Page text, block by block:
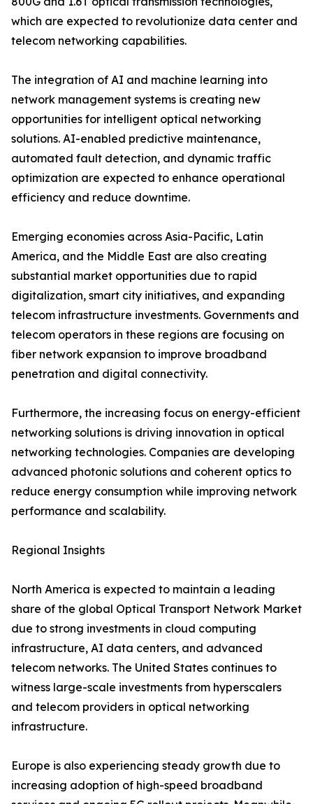
which are expected to revolutionize data center and
telecom networking capabilities.
The integration of AI and machine learning into
network management systems is creating new
opportunities for intelligent optical networking
solutions. AI-enabled predictive maintenance,
automated fault detection, and dynamic traffic
optimization are expected to enhance operational
efficiency and reduce downtime.
Emerging economies across Asia-Pacific, Latin
America, and the Middle East are also creating
substantial market opportunities due to rapid
digitalization, smart city initiatives, and expanding
telecom infrastructure investments. Governments and
telecom operators in these regions are focusing on
fiber network expansion to improve broadband
penetration and digital connectivity.
Furthermore, the increasing focus on energy-efficient
networking solutions is driving innovation in optical
networking technologies. Companies are developing
advanced photonic solutions and coherent optics to
reduce energy consumption while improving network
performance and scalability.
Regional Insights
North America is expected to maintain a leading
share of the global Optical Transport Network Market
due to strong investments in cloud computing
infrastructure, AI data centers, and advanced
telecom networks. The United States continues to
witness large-scale investments from hyperscalers
and telecom providers in optical networking
infrastructure.
Europe is also experiencing steady growth due to
increasing adoption of high-speed broadband